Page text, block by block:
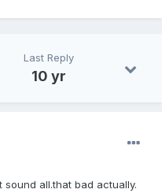
Last Reply
10 yr
all.that bad actually.